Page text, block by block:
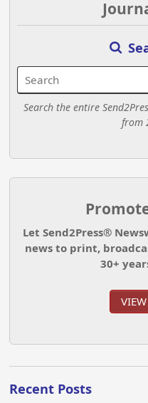
Search the entire
from
Let Send2Press®
news to print,
30+
VIEW
Recent Posts